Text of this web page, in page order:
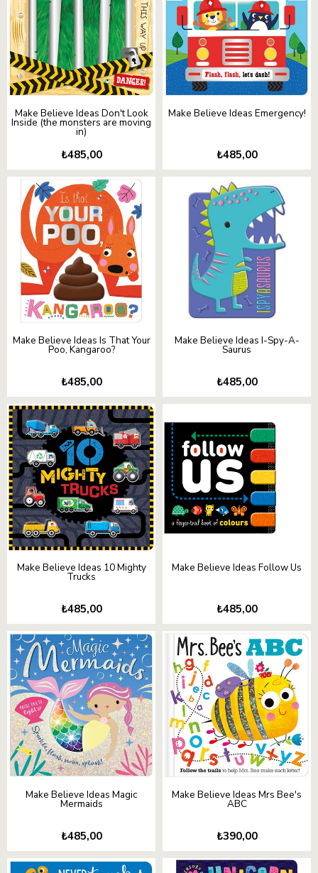
Make Believe Ideas Don't Look
Inside (the monsters are moving
in)
₺485,00
Make Believe Ideas Emergency!
₺485,00
Make Believe Ideas Is That Your
Poo, Kangaroo?
₺485,00
Make Believe Ideas I-Spy-A-
Saurus
₺485,00
Make Believe Ideas 10 Mighty
Trucks
₺485,00
Make Believe Ideas Follow Us
₺485,00
Make Believe Ideas Magic
Mermaids
₺485,00
Make Believe Ideas Mrs Bee's
ABC
₺390,00